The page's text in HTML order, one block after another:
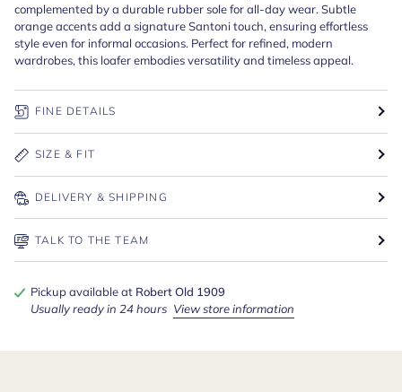
complemented by a durable rubber sole for all-day wear. Subtle
orange accents add a signature Santoni touch, ensuring effortless
style even for informal occasions. Perfect for refined, modern
wardrobes, this loafer embodies versatility and timeless appeal.
FINE DETAILS
SIZE & FIT
DELIVERY & SHIPPING
TALK TO THE TEAM
Pickup available at Robert Old 1909
Usually ready in 24 hours View store information